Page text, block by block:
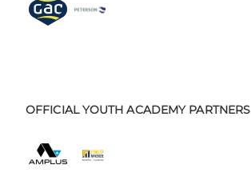
OFFICIAL YOUTH ACADEMY PARTNERS